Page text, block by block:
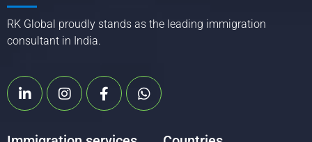
RK Global proudly stands as the leading immigration
consultant in India.